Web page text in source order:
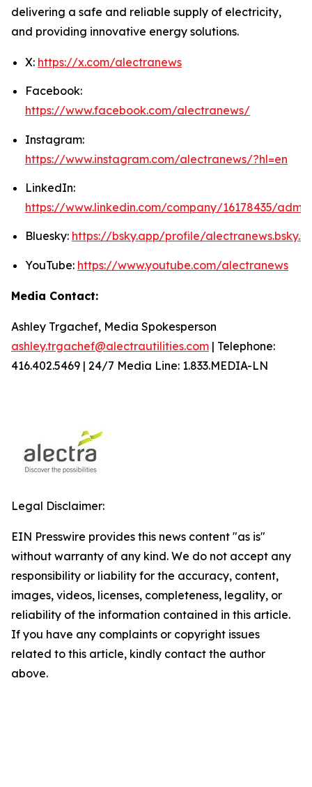
delivering a safe and reliable supply of electricity,
and providing innovative energy solutions.
X: https://x.com/alectranews
Facebook:
https://www.facebook.com/alectranews/
Instagram:
https://www.instagram.com/alectranews/?hl=en
LinkedIn:
https://www.linkedin.com/company/16178435/
Bluesky: https://bsky.app/profile/
YouTube: https://www.youtube.com/alectranews
Media Contact:
Ashley Trgachef, Media Spokesperson
ashley.trgachef@alectrautilities.com | Telephone:
416.402.5469 | 24/7 Media Line: 1.833.MEDIA-LN
Legal Disclaimer:
EIN Presswire provides this news content "as is"
without warranty of any kind. We do not accept any
responsibility or liability for the accuracy, content,
images, videos, licenses, completeness, legality, or
reliability of the information contained in this article.
If you have any complaints or copyright issues
related to this article, kindly contact the author
above.